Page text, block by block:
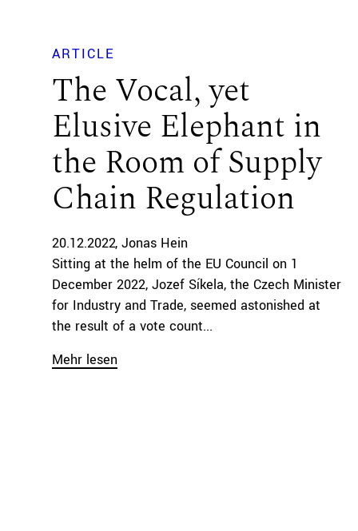
ARTICLE
The Vocal, yet
Elusive Elephant in
the Room of Supply
Chain Regulation
20.12.2022 Jonas Hein
Sitting at the helm of the EU Council on 1
December 2022, Jozef Síkela, the Czech Minister
for Industry and Trade, seemed astonished at
the result of a vote count...
Mehr lesen